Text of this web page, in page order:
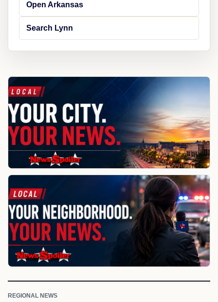
Open Arkansas
Search Lynn
REGIONAL NEWS